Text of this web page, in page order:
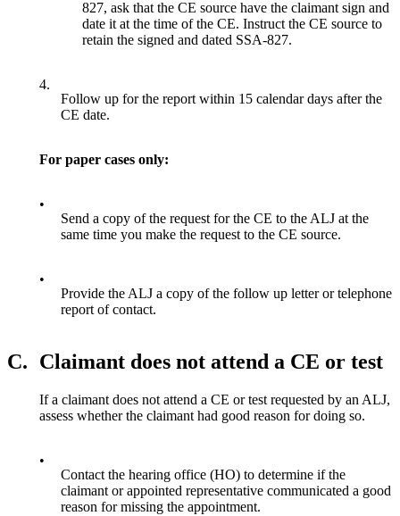
827, ask that the CE source have the claimant sign and
date it at the time of the CE. Instruct the CE source to
retain the signed and dated SSA-827.
4.
Follow up for the report within 15 calendar days after the
CE date.
For paper cases only:
•
Send a copy of the request for the CE to the ALJ at the
same time you make the request to the CE source.
•
Provide the ALJ a copy of the follow up letter or telephone
report of contact.
C. Claimant does not attend a CE or test
If a claimant does not attend a CE or test requested by an ALJ,
assess whether the claimant had good reason for doing so.
•
Contact the hearing office (HO) to determine if the
claimant or appointed representative communicated a good
reason for missing the appointment.